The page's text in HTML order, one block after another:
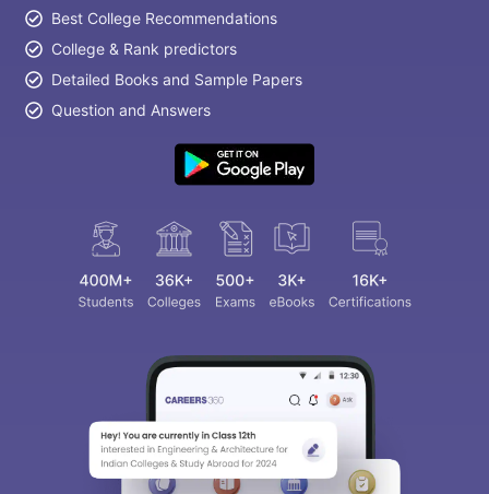
Best College Recommendations
College & Rank predictors
Detailed Books and Sample Papers
Question and Answers